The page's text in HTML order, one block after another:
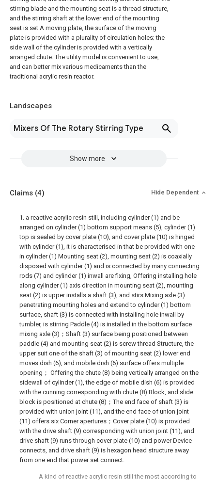
stirring blade and the mounting seat is a thread structure,
and the stirring shaft at the lower end of the mounting
seat is set A moving plate, the surface of the moving
plate is provided with a plurality of circulation holes; the
side wall of the cylinder is provided with a vertically
arranged chute. The utility model is convenient to use,
and can better mix various medicaments than the
traditional acrylic resin reactor.
Landscapes
Mixers Of The Rotary Stirring Type
Show more
Claims (4) Hide Dependent
1. a reactive acrylic resin still, including cylinder (1) and be
arranged on cylinder (1) bottom support means (5), cylinder (1)
top is sealed by cover plate (10), and cover plate (10) is hinged
with cylinder (1), it is characterised in that be provided with one
in cylinder (1) Mounting seat (2), mounting seat (2) is coaxially
disposed with cylinder (1) and is connected by many connecting
rods (7) and cylinder (1) inwall are fixing, Offering installing hole
along cylinder (1) axis direction in mounting seat (2), mounting
seat (2) is upper installs a shaft (3), and stirs Mixing axle (3)
penetrating mounting holes and extend to cylinder (1) bottom
surface, shaft (3) is connected with installing hole inwall by
tumbler, is stirring Paddle (4) is installed in the bottom surface
mixing axle (3)；Shaft (3) surface being positioned between
paddle (4) and mounting seat (2) is screw thread Structure, the
upper suit one of the shaft (3) of mounting seat (2) lower end
moves dish (6), and mobile dish (6) surface offers multiple
opening； Offering the chute (8) being vertically arranged on the
sidewall of cylinder (1), the edge of mobile dish (6) is provided
with the cunning corresponding with chute (8) Block, and slide
block is positioned at chute (8)；The end face of shaft (3) is
provided with union joint (11), and the end face of union joint
(11) offers six Corner apertures；Cover plate (10) is provided
with the drive shaft (9) corresponding with union joint (11), and
drive shaft (9) runs through cover plate (10) and power Device
connects, and drive shaft (9) is hexagon head structure away
from one end that power set connect.
A kind of reactive acrylic resin still the most according to